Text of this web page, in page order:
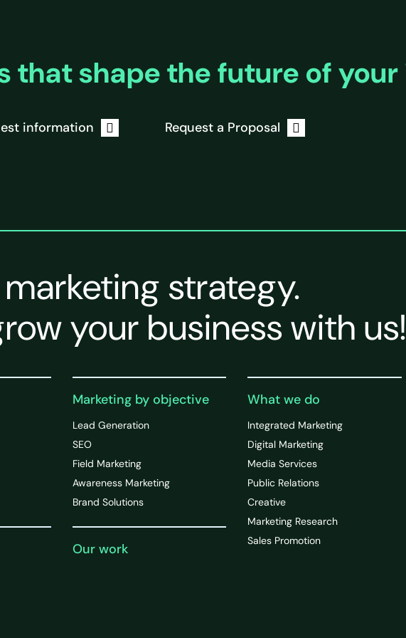
that shape the future of
information Request a Proposal
strategy.
your business with us!
Marketing by objective
Lead Generation
SEO
Field Marketing
Awareness Marketing
Brand Solutions
Our work
What we do
Integrated Marketing
Digital Marketing
Media Services
Public Relations
Creative
Marketing Research
Sales Promotion